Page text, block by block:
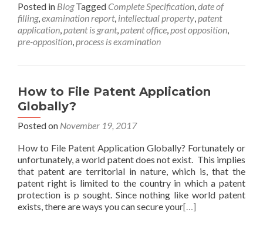
Posted in Blog Tagged Complete Specification,date of
filling,examination report, intellectual property,patent
application,patent is grant,patent office,post opposition,
pre-opposition,process is examination
How to File Patent Application
Globally?
Posted on November 19, 2017
How to File Patent Application Globally? Fortunately or
unfortunately, a world patent does not exist. This implies
that patent are territorial in nature, which is, that the
patent right is limited to the country in which a patent
protection is p sought. Since nothing like world patent
exists, there are ways you can secure your[…]